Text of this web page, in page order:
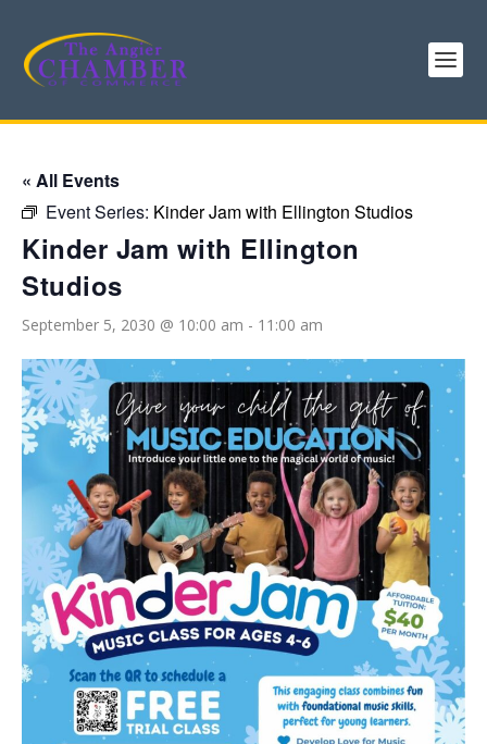
« All Events
Event Series: Kinder Jam with Ellington Studios
Kinder Jam with Ellington
Studios
September 5, 2030 @ 10:00 am - 11:00 am